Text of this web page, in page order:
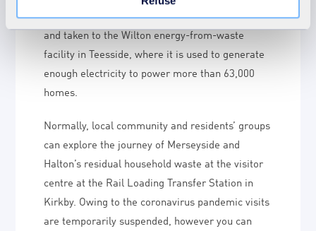
Station where it is loaded onto rail containers
and taken to the Wilton energy-from-waste
facility in Teesside, where it is used to generate
enough electricity to power more than 63,000
homes.
Normally, local community and residents’ groups
can explore the journey of Merseyside and
Halton’s residual household waste at the visitor
centre at the Rail Loading Transfer Station in
Kirkby. Owing to the coronavirus pandemic visits
are temporarily suspended, however you can